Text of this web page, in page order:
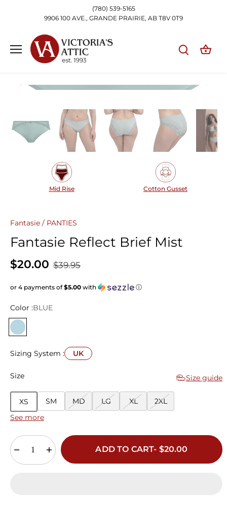
(780) 539-5165
9906 100 AVE., GRANDE PRAIRIE, AB T8V 0T9
Mid Rise Cotton Gusset
Fantasie / PANTIES
Fantasie Reflect Brief Mist
$20.00 $39.95
or 4 payments of$5.00 with ⓘ
Color :BLUE
Sizing System : UK
Size Size guide
XS SM MD LG XL
2XL
See more
ADD TO CART- $20.00